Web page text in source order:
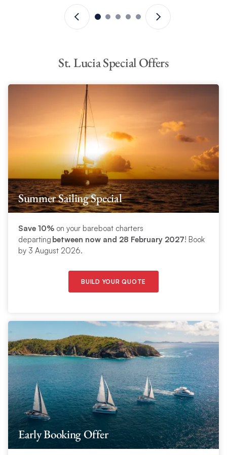
For a unique Crewed yacht experience, rum aficionados might
Martinique Rum Experience
. This package is
available as an add-on to your St Lucia Crewed yacht charter
St. Lucia Special Offers
Summer Sailing Special
Save 10% on your bareboat charters
departing between now and 28 February 2027! Book
by 3 August 2026.
BUILD YOUR QUOTE
Early Booking Offer